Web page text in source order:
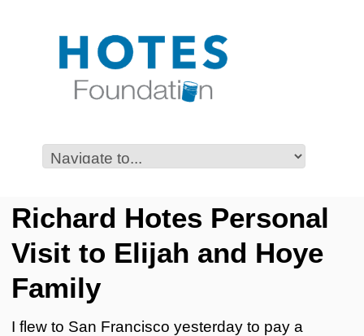
Richard Hotes Personal
Visit to Elijah and Hoye
Family
I flew to San Francisco yesterday to pay a